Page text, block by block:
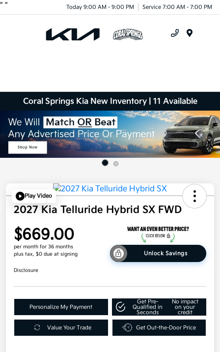
" " Today 9:00 AM - 9:00 PM Service 7:00 AM - 7:00 PM
Coral Springs Kia New Inventory | 11 Available
Play Video
2027 Kia Telluride Hybrid SX FWD
$669.00
per month for 36 months
plus tax, $0 due at signing
Unlock Savings
Disclosure
Personalize My Payment
Get Pre-
Qualified in
Seconds
No impact
on your
credit
Value Your Trade Get Out-the-Door Price